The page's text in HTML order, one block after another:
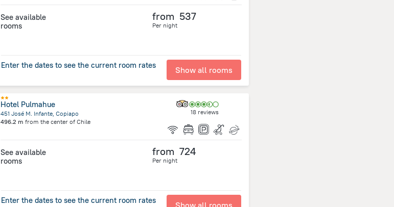
See available
rooms
from 537
Per night
Enter the dates to see the current room rates Show all rooms
Hotel Pulmahue
451 José M. Infante, Copiapo
496.2 m from the center of Chile
18 reviews
See available
rooms
from 724
Per night
Enter the dates to see the current room rates Show all rooms